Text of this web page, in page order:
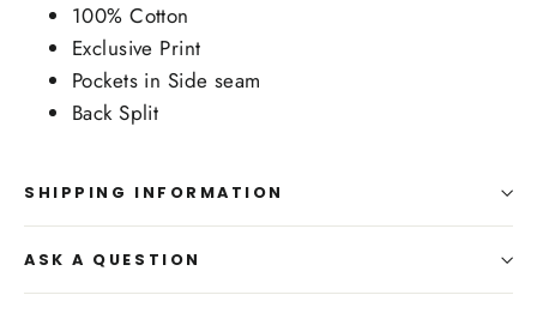
100% Cotton
Exclusive Print
Pockets in Side seam
Back Split
SHIPPING INFORMATION
ASK A QUESTION